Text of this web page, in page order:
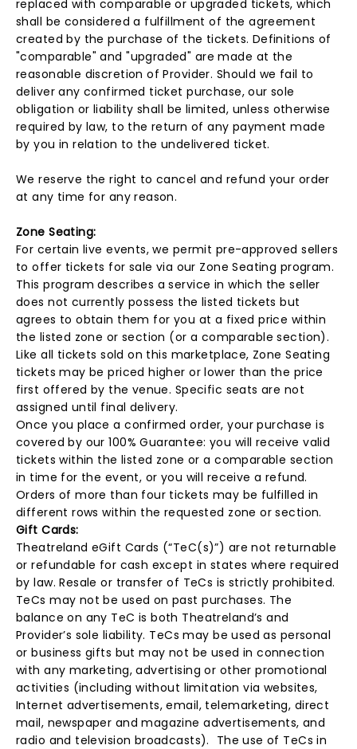
replaced with comparable or upgraded tickets, which
shall be considered a fulfillment of the agreement
created by the purchase of the tickets. Definitions of
"comparable" and "upgraded" are made at the
reasonable discretion of Provider. Should we fail to
deliver any confirmed ticket purchase, our sole
obligation or liability shall be limited, unless otherwise
required by law, to the return of any payment made
by you in relation to the undelivered ticket.
We reserve the right to cancel and refund your order
at any time for any reason.
Zone Seating:
For certain live events, we permit pre-approved sellers
to offer tickets for sale via our Zone Seating program.
This program describes a service in which the seller
does not currently possess the listed tickets but
agrees to obtain them for you at a fixed price within
the listed zone or section (or a comparable section).
Like all tickets sold on this marketplace, Zone Seating
tickets may be priced higher or lower than the price
first offered by the venue. Specific seats are not
assigned until final delivery.
Once you place a confirmed order, your purchase is
covered by our 100% Guarantee: you will receive valid
tickets within the listed zone or a comparable section
in time for the event, or you will receive a refund.
Orders of more than four tickets may be fulfilled in
different rows within the requested zone or section.
Gift Cards:
Theatreland eGift Cards (“TeC(s)”) are not returnable
or refundable for cash except in states where required
by law. Resale or transfer of TeCs is strictly prohibited.
TeCs may not be used on past purchases. The
balance on any TeC is both Theatreland’s and
Provider’s sole liability. TeCs may be used as personal
or business gifts but may not be used in connection
with any marketing, advertising or other promotional
activities (including without limitation via websites,
Internet advertisements, email, telemarketing, direct
mail, newspaper and magazine advertisements, and
radio and television broadcasts). The use of TeCs in